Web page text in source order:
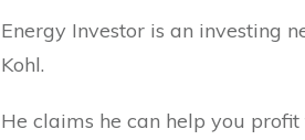
Energy Investor is an investing
Kohl.
He claims he can help you